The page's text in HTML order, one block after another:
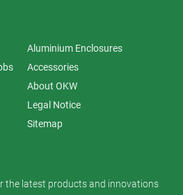
Aluminium Enclosures
Accessories
About OKW
Legal Notice
Sitemap
the latest products and innovations